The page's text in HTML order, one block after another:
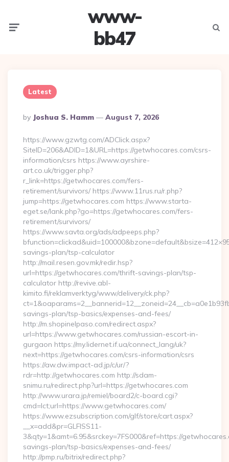
www-
bb47
Latest
Posted
By
By Joshua S. Hamm August 7, 2026
https://www.gzwtg.com/ADClick.aspx?
SiteID=206&ADID=1&URL=https://getwhocares.com/csrs-
information/csrs https://www.ayrshire-
art.co.uk/trigger.php?
r_link=https://getwhocares.com/fers-
retirement/survivors/ https://www.11rus.ru/r.php?
jump=https://getwhocares.com https://www.starta-
eget.se/lank.php?go=https://getwhocares.com/fers-
retirement/survivors/
https://www.savta.org/ads/adpeeps.php?
savings-plan/tsp-calculator
http://mail.resen.gov.mk/redir.hsp?
url=https://getwhocares.com/thrift-savings-plan/tsp-
calculator http://revive.abl-
kimito.fi/reklamverktyg/www/delivery/ck.php?
savings-plan/tsp-basics/expenses-and-fees/
http://m.shopinelpaso.com/redirect.aspx?
url=https://www.getwhocares.com/russian-escort-in-
gurgaon https://my.lidernet.if.ua/connect_lang/uk?
next=https://getwhocares.com/csrs-information/csrs
https://aw.dw.impact-ad.jp/c/ur/?
rdr=http://getwhocares.com http://sdam-
snimu.ru/redirect.php?url=https://getwhocares.com
http://www.urara.jp/remiel/board2/c-board.cgi?
cmd=lct;url=https://www.getwhocares.com/
https://www.ezsubscription.com/glf/store/cart.aspx?
__x=add&pr=GLFISS11-
3&qty=1&amt=6.95&srckey=7FS000&ref=https://
savings-plan/tsp-basics/expenses-and-fees/
http://pmp.ru/bitrix/redirect.php?